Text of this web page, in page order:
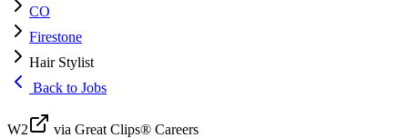
CO
Firestone
Hair Stylist
Back to Jobs
W2 via Great Clips® Careers